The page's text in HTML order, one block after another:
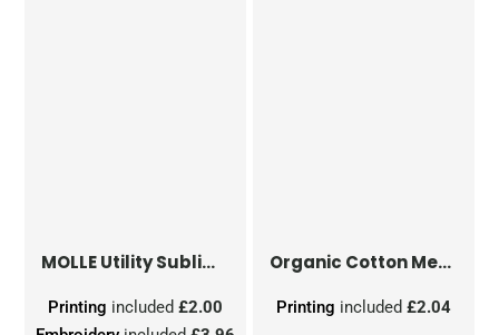
MOLLE Utility Sublimation Patch
Printing included£2.00
Organic Cotton Mesh Sacks
Printing included £2.04